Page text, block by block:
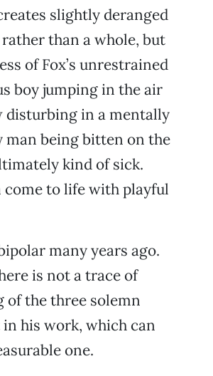
slightly deranged
than a whole, but
of Fox’s unrestrained
boy jumping in the air
disturbing in a mentally
man being bitten on the
kind of sick.
come to life with playful
many years ago.
is not a trace of
of the three solemn
his work, which can
one.